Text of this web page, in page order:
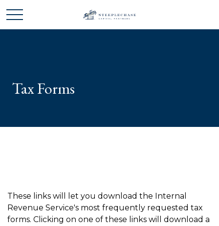
Tax Forms
These links will let you download the Internal
Revenue Service's most frequently requested tax
forms. Clicking on one of these links will download a